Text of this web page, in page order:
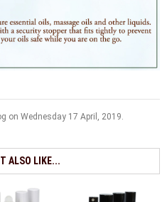
on Wednesday 17 April, 2019.
ALSO LIKE...